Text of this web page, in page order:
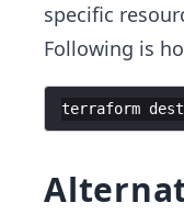
specific
Following is
terraform